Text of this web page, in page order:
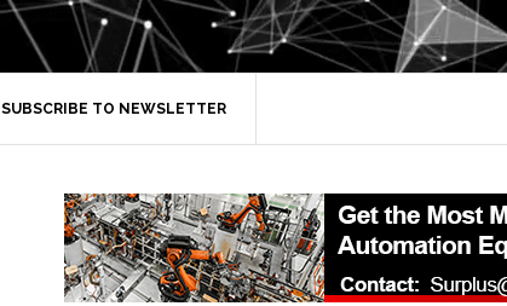
SUBSCRIBE TO NEWSLETTER